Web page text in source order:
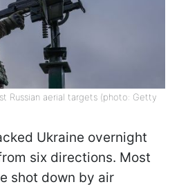
Russian aerial targets (photo: Getty
Ukraine overnight
six directions. Most
shot down by air